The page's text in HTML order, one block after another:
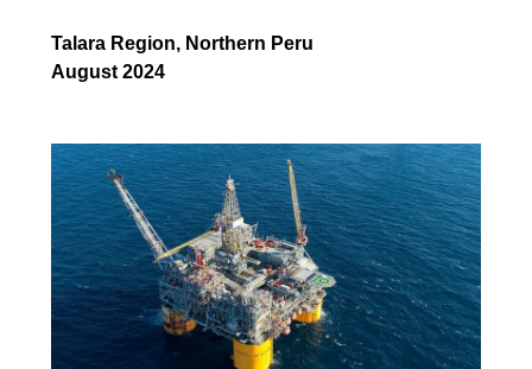
Talara Region, Northern Peru
August 2024